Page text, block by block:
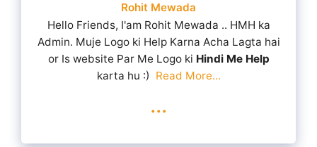
Rohit Mewada
Hello Friends, I'am Rohit Mewada .. HMH ka
Admin. Muje Logo ki Help Karna Acha Lagta hai
or Is website Par Me Logo ki Hindi Me Help
karta hu :) Read More...
...